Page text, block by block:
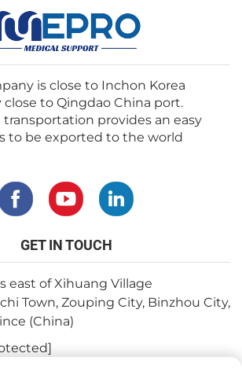
is close to Inchon Korea
close to Qingdao China port.
provides an easy
to be exported to the world
GET IN TOUCH
east of Xihuang Village
Town, Zouping City, Binzhou City,
(China)